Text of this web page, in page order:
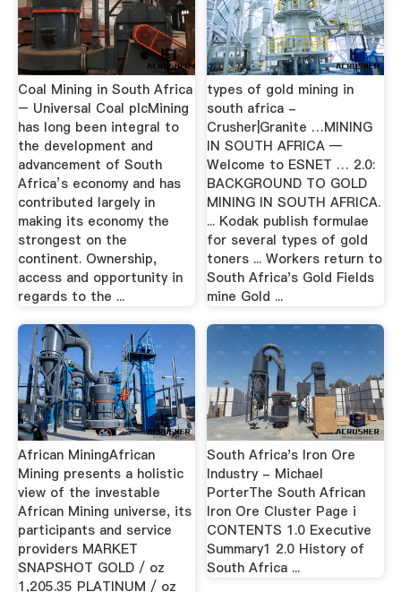
Coal Mining in South Africa
– Universal Coal plcMining
has long been integral to
the development and
advancement of South
Africa’s economy and has
contributed largely in
making its economy the
strongest on the
continent. Ownership,
access and opportunity in
regards to the ...
types of gold mining in
south africa -
Crusher|Granite …MINING
IN SOUTH AFRICA —
Welcome to ESNET … 2.0:
BACKGROUND TO GOLD
MINING IN SOUTH AFRICA.
... Kodak publish formulae
for several types of gold
toners ... Workers return to
South Africa's Gold Fields
mine Gold ...
African MiningAfrican
Mining presents a holistic
view of the investable
African Mining universe, its
participants and service
providers MARKET
SNAPSHOT GOLD / oz
1,205.35 PLATINUM / oz
South Africa's Iron Ore
Industry - Michael
PorterThe South African
Iron Ore Cluster Page i
CONTENTS 1.0 Executive
Summary1 2.0 History of
South Africa ...